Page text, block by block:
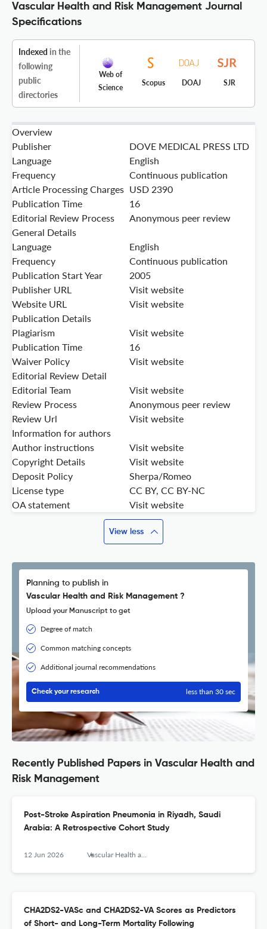
Vascular Health and Risk Management Journal
Specifications
Indexed in the
following
public
directories
Web of
Science
Scopus DOAJ SJR
Overview
Publisher
DOVE MEDICAL PRESS LTD
Language
English
Frequency
Continuous publication
Article Processing Charges USD 2390
Publication Time
16
Editorial Review Process
Anonymous peer review
General Details
Language
English
Frequency
Continuous publication
Publication Start Year
2005
Publisher URL
Visit website
Website URL
Visit website
Publication Details
Plagiarism
Visit website
Publication Time
16
Waiver Policy
Visit website
Editorial Review Detail
Editorial Team
Visit website
Review Process
Anonymous peer review
Review Url
Visit website
Information for authors
Author instructions
Visit website
Copyright Details
Visit website
Deposit Policy
Sherpa/Romeo
License type
CC BY, CC BY-NC
OA statement
Visit website
View less
Planning to publish in
Vascular Health and Risk Management ?
Upload your Manuscript to get
Degree of match
Common matching concepts
Additional journal recommendations
Check your research less than 30 sec
Recently Published Papers in Vascular Health and
Risk Management
Post-Stroke Aspiration Pneumonia in Riyadh, Saudi
Arabia: A Retrospective Cohort Study
12 Jun 2026 Vascular Health and Risk Management
CHA2DS2-VASc and CHA2DS2-VA Scores as Predictors
of Short- and Long-Term Mortality Following